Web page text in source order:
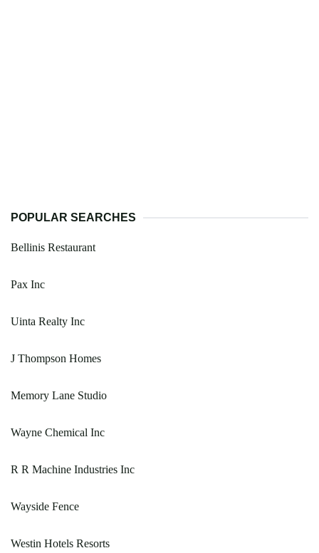
POPULAR SEARCHES
Bellinis Restaurant
Pax Inc
Uinta Realty Inc
J Thompson Homes
Memory Lane Studio
Wayne Chemical Inc
R R Machine Industries Inc
Wayside Fence
Westin Hotels Resorts